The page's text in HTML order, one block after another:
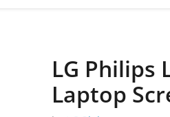
LG Philips
Laptop